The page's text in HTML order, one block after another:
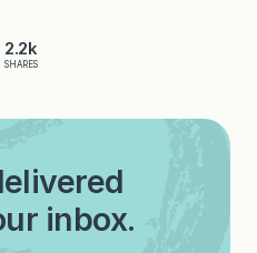
2.2k
SHARES
inbox.